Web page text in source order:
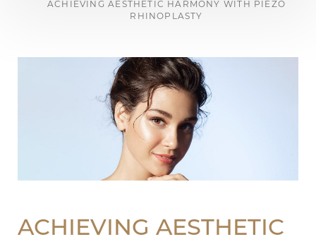
ACHIEVING AESTHETIC HARMONY WITH PIEZO
RHINOPLASTY
ACHIEVING AESTHETIC